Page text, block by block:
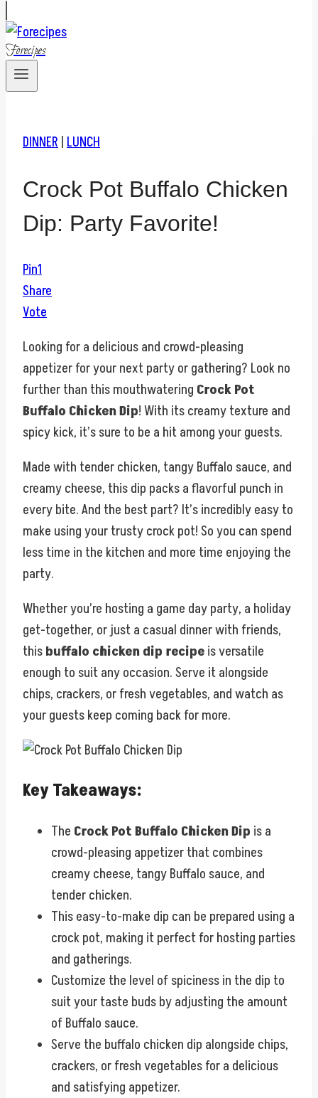
Forecipes
DINNER LUNCH
Crock Pot Buffalo Chicken
Dip: Party Favorite!
Pin1
Share
Vote
Looking for a delicious and crowd-pleasing
appetizer for your next party or gathering? Look no
further than this mouthwatering Crock Pot
Buffalo Chicken Dip! With its creamy texture and
spicy kick, it’s sure to be a hit among your guests.
Made with tender chicken, tangy Buffalo sauce, and
creamy cheese, this dip packs a flavorful punch in
every bite. And the best part? It’s incredibly easy to
make using your trusty crock pot! So you can spend
less time in the kitchen and more time enjoying the
party.
Whether you’re hosting a game day party, a holiday
get-together, or just a casual dinner with friends,
thisbuffalo chicken dip recipeis versatile
enough to suit any occasion. Serve it alongside
chips, crackers, or fresh vegetables, and watch as
your guests keep coming back for more.
Key Takeaways:
The Crock Pot Buffalo Chicken Dip is a
crowd-pleasing appetizer that combines
creamy cheese, tangy Buffalo sauce, and
tender chicken.
This easy-to-make dip can be prepared using a
crock pot, making it perfect for hosting parties
and gatherings.
Customize the level of spiciness in the dip to
suit your taste buds by adjusting the amount
of Buffalo sauce.
Serve the buffalo chicken dip alongside chips,
crackers, or fresh vegetables for a delicious
and satisfying appetizer.